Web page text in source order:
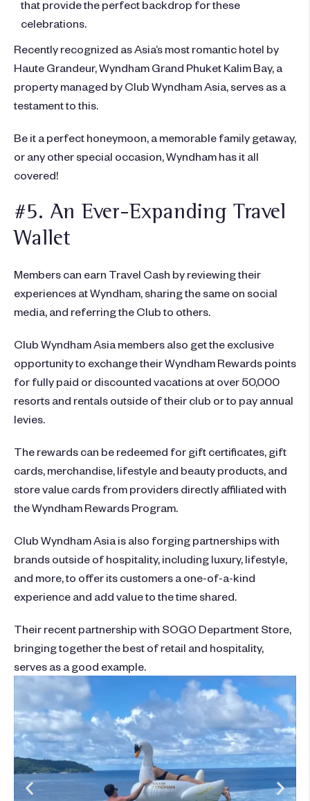
that provide the perfect backdrop for these
celebrations.
Recently recognized as Asia’s most romantic hotel by
Haute Grandeur, Wyndham Grand Phuket Kalim Bay, a
property managed by Club Wyndham Asia, serves as a
testament to this.
Be it a perfect honeymoon, a memorable family getaway,
or any other special occasion, Wyndham has it all
covered!
#5. An Ever-Expanding Travel
Wallet
Members can earn Travel Cash by reviewing their
experiences at Wyndham, sharing the same on social
media, and referring the Club to others.
Club Wyndham Asia members also get the exclusive
opportunity to exchange their Wyndham Rewards points
for fully paid or discounted vacations at over 50,000
resorts and rentals outside of their club or to pay annual
levies.
The rewards can be redeemed for gift certificates, gift
cards, merchandise, lifestyle and beauty products, and
store value cards from providers directly affiliated with
the Wyndham Rewards Program.
Club Wyndham Asia is also forging partnerships with
brands outside of hospitality, including luxury, lifestyle,
and more, to offer its customers a one-of-a-kind
experience and add value to the time shared.
Their recent partnership with SOGO Department Store,
bringing together the best of retail and hospitality,
serves as a good example.